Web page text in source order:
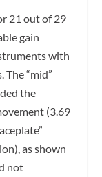
21 out of 29
gain
with
“mid”
the
(3.69
as shown
not